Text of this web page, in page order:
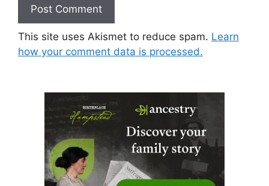
This site uses Akismet to reduce spam. Learn
how your comment data is processed.